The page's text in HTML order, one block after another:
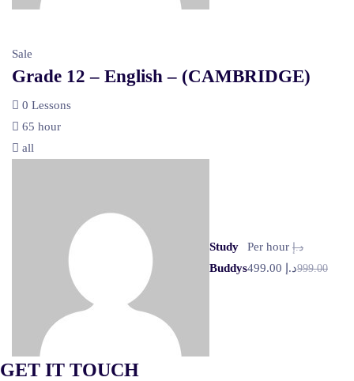
Sale
Grade 12 – English – (CAMBRIDGE)
0 Lessons
65 hour
all
Study
Buddys
Per hour د.إ
999.00د.إ 499.00
GET IT TOUCH